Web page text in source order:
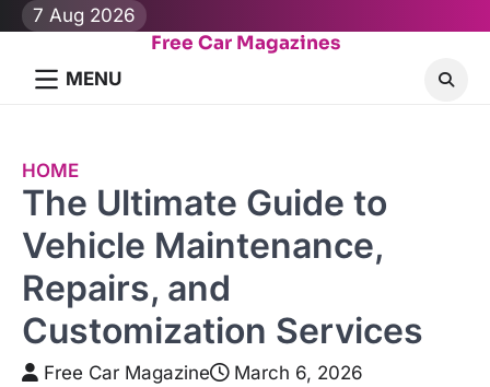
Skip
content
7 Aug 2026
Free Car Magazines
MENU
HOME
The Ultimate Guide to
Vehicle Maintenance,
Repairs, and
Customization Services
Free Car Magazine March 6, 2026